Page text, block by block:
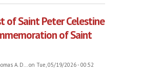
of Saint Peter Celestine
of Saint
A. D...on Tue, 05/19/2026 - 00:52